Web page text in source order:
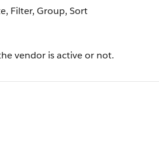
Filter, Group, Sort
vendor is active or not.